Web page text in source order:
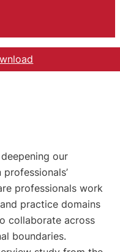
our
professionals work
practice domains
collaborate across
boundaries.